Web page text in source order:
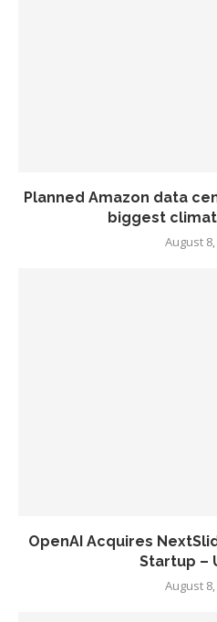
Planned Amazon data
biggest
August
OpenAI Acquires
Startup –
August